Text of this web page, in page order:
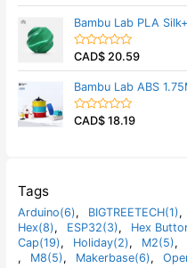
o
f
5
e
d
0
o
o
f
5
Bambu Lab PLA
R
e
d
0
o
CAD$ 20.59
Bambu Lab ABS
R
o
f
5
CAD$ 18.19
Tags
Arduino(6), BIGTREETECH(1),
Hex(8), ESP32(3), Hex
Cap(19), Holiday(2), M2(5),
,
M8(5), Makerbase(6),